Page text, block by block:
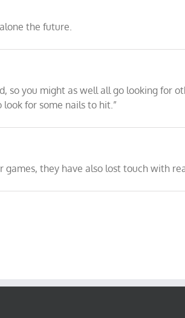
the future.
so you might as well all go looking for
look for some nails to hit.”
they have also lost touch with